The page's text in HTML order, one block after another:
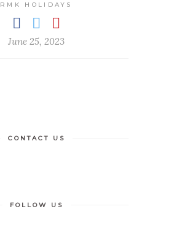
RMK HOLIDAYS
June 25, 2023
CONTACT US
FOLLOW US